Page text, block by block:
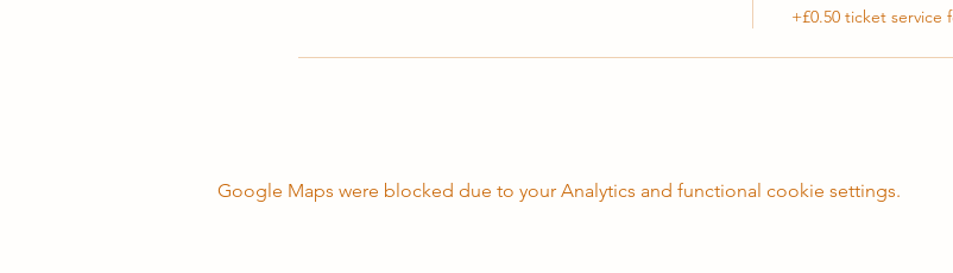
+£0.50 ticket service
Google Maps were blocked due to your Analytics and functional cookie settings.